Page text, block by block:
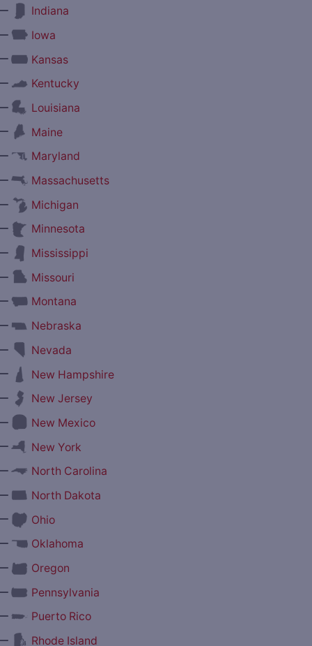
Indiana
Iowa
Kansas
Kentucky
Louisiana
Maine
Maryland
Massachusetts
Michigan
Minnesota
Mississippi
Missouri
Montana
Nebraska
Nevada
New Hampshire
New Jersey
New Mexico
New York
North Carolina
North Dakota
Ohio
Oklahoma
Oregon
Pennsylvania
Puerto Rico
Rhode Island